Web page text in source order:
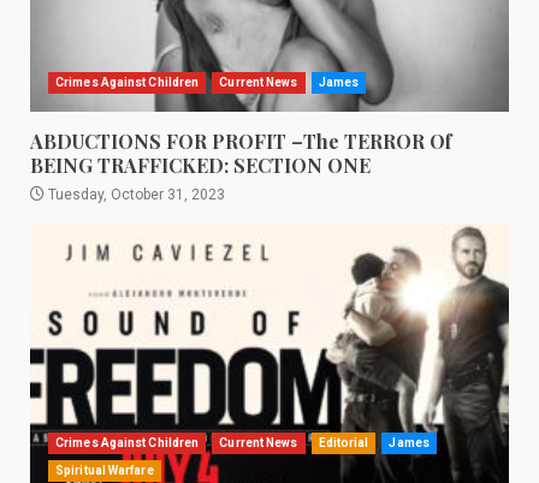
Crimes Against Children Current News James
ABDUCTIONS FOR PROFIT –The TERROR Of
BEING TRAFFICKED: SECTION ONE
Tuesday, October 31, 2023
Crimes Against Children Current News Editorial James
Spiritual Warfare